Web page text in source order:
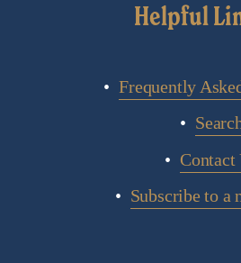
Helpful
Frequently
Contact
Subscribe to a